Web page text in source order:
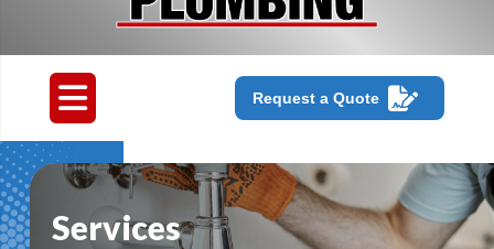
Request a Quote
Services